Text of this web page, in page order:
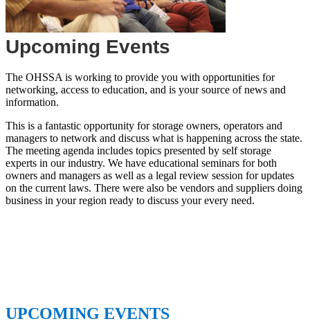
Upcoming Events
The OHSSA is working to provide you with opportunities for
networking, access to education, and is your source of news and
information.
This is a fantastic opportunity for storage owners, operators and
managers to network and discuss what is happening across the state.
The meeting agenda includes topics presented by self storage
experts in our industry. We have educational seminars for both
owners and managers as well as a legal review session for updates
on the current laws. There were also be vendors and suppliers doing
business in your region ready to discuss your every need.
UPCOMING EVENTS